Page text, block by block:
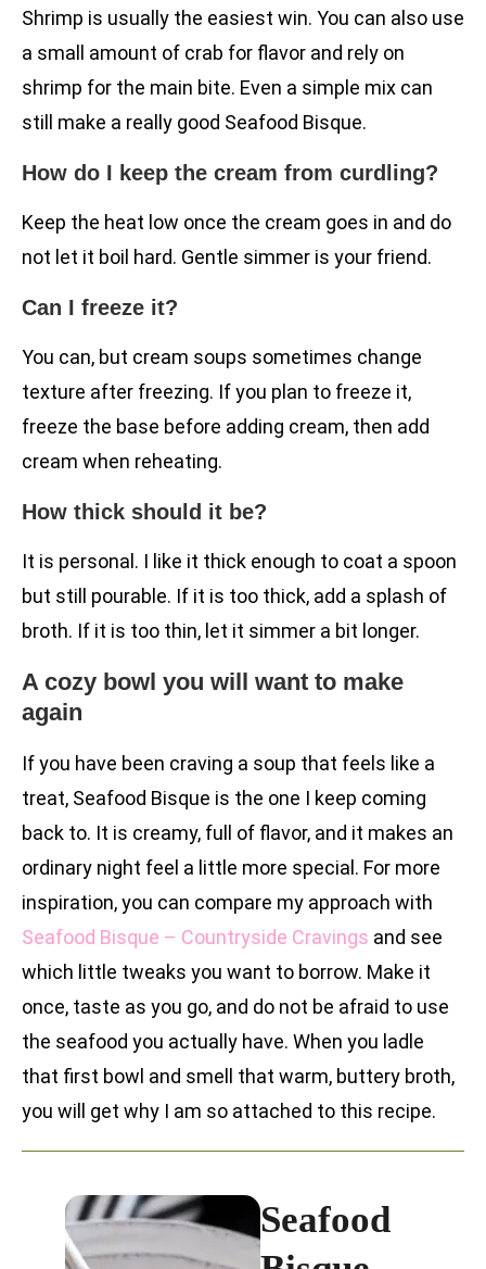
Shrimp is usually the easiest win. You can also use
a small amount of crab for flavor and rely on
shrimp for the main bite. Even a simple mix can
still make a really good Seafood Bisque.
How do I keep the cream from curdling?
Keep the heat low once the cream goes in and do
not let it boil hard. Gentle simmer is your friend.
Can I freeze it?
You can, but cream soups sometimes change
texture after freezing. If you plan to freeze it,
freeze the base before adding cream, then add
cream when reheating.
How thick should it be?
It is personal. I like it thick enough to coat a spoon
but still pourable. If it is too thick, add a splash of
broth. If it is too thin, let it simmer a bit longer.
A cozy bowl you will want to make
again
If you have been craving a soup that feels like a
treat, Seafood Bisque is the one I keep coming
back to. It is creamy, full of flavor, and it makes an
ordinary night feel a little more special. For more
inspiration, you can compare my approach with
Seafood Bisque – Countryside Cravings and see
which little tweaks you want to borrow. Make it
once, taste as you go, and do not be afraid to use
the seafood you actually have. When you ladle
that first bowl and smell that warm, buttery broth,
you will get why I am so attached to this recipe.
Seafood